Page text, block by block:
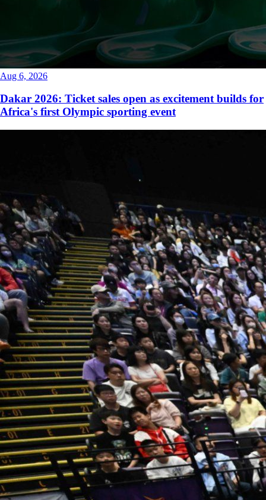
Aug 6, 2026
Dakar 2026: Ticket sales open as excitement builds for
Africa's first Olympic sporting event